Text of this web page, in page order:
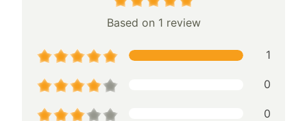
Based on 1 review
1
0
0